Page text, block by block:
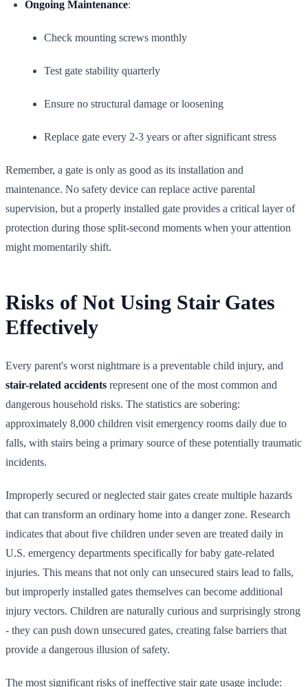
Ongoing Maintenance:
Check mounting screws monthly
Test gate stability quarterly
Ensure no structural damage or loosening
Replace gate every 2-3 years or after significant stress
Remember, a gate is only as good as its installation and
maintenance. No safety device can replace active parental
supervision, but a properly installed gate provides a critical layer of
protection during those split-second moments when your attention
might momentarily shift.
Risks of Not Using Stair Gates
Effectively
Every parent's worst nightmare is a preventable child injury, and
stair-related accidents represent one of the most common and
dangerous household risks. The statistics are sobering:
approximately 8,000 children visit emergency rooms daily due to
falls, with stairs being a primary source of these potentially traumatic
incidents.
Improperly secured or neglected stair gates create multiple hazards
that can transform an ordinary home into a danger zone. Research
indicates that about five children under seven are treated daily in
U.S. emergency departments specifically for baby gate-related
injuries. This means that not only can unsecured stairs lead to falls,
but improperly installed gates themselves can become additional
injury vectors. Children are naturally curious and surprisingly strong
- they can push down unsecured gates, creating false barriers that
provide a dangerous illusion of safety.
The most significant risks of ineffective stair gate usage include: